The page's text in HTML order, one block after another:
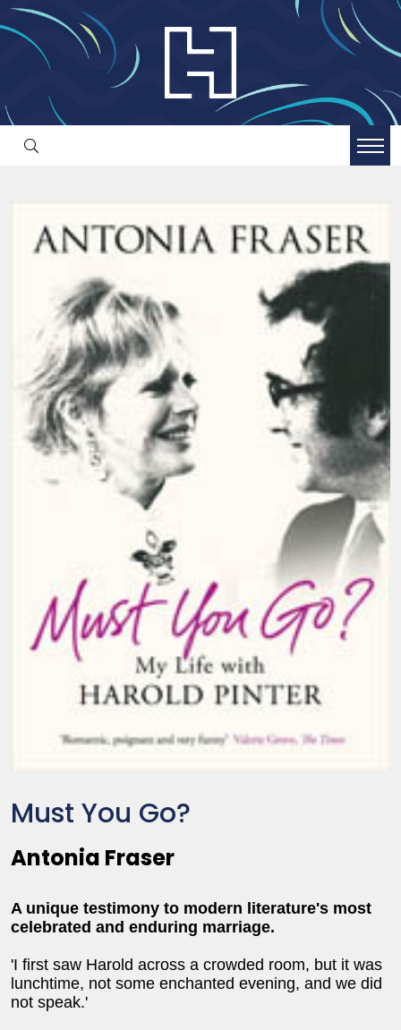
Must You Go?
Antonia Fraser
A unique testimony to modern literature's most
celebrated and enduring marriage.
'I first saw Harold across a crowded room, but it was
lunchtime, not some enchanted evening, and we did
not speak.'